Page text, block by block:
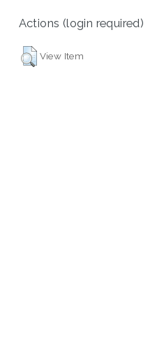
Actions (login required)
View Item